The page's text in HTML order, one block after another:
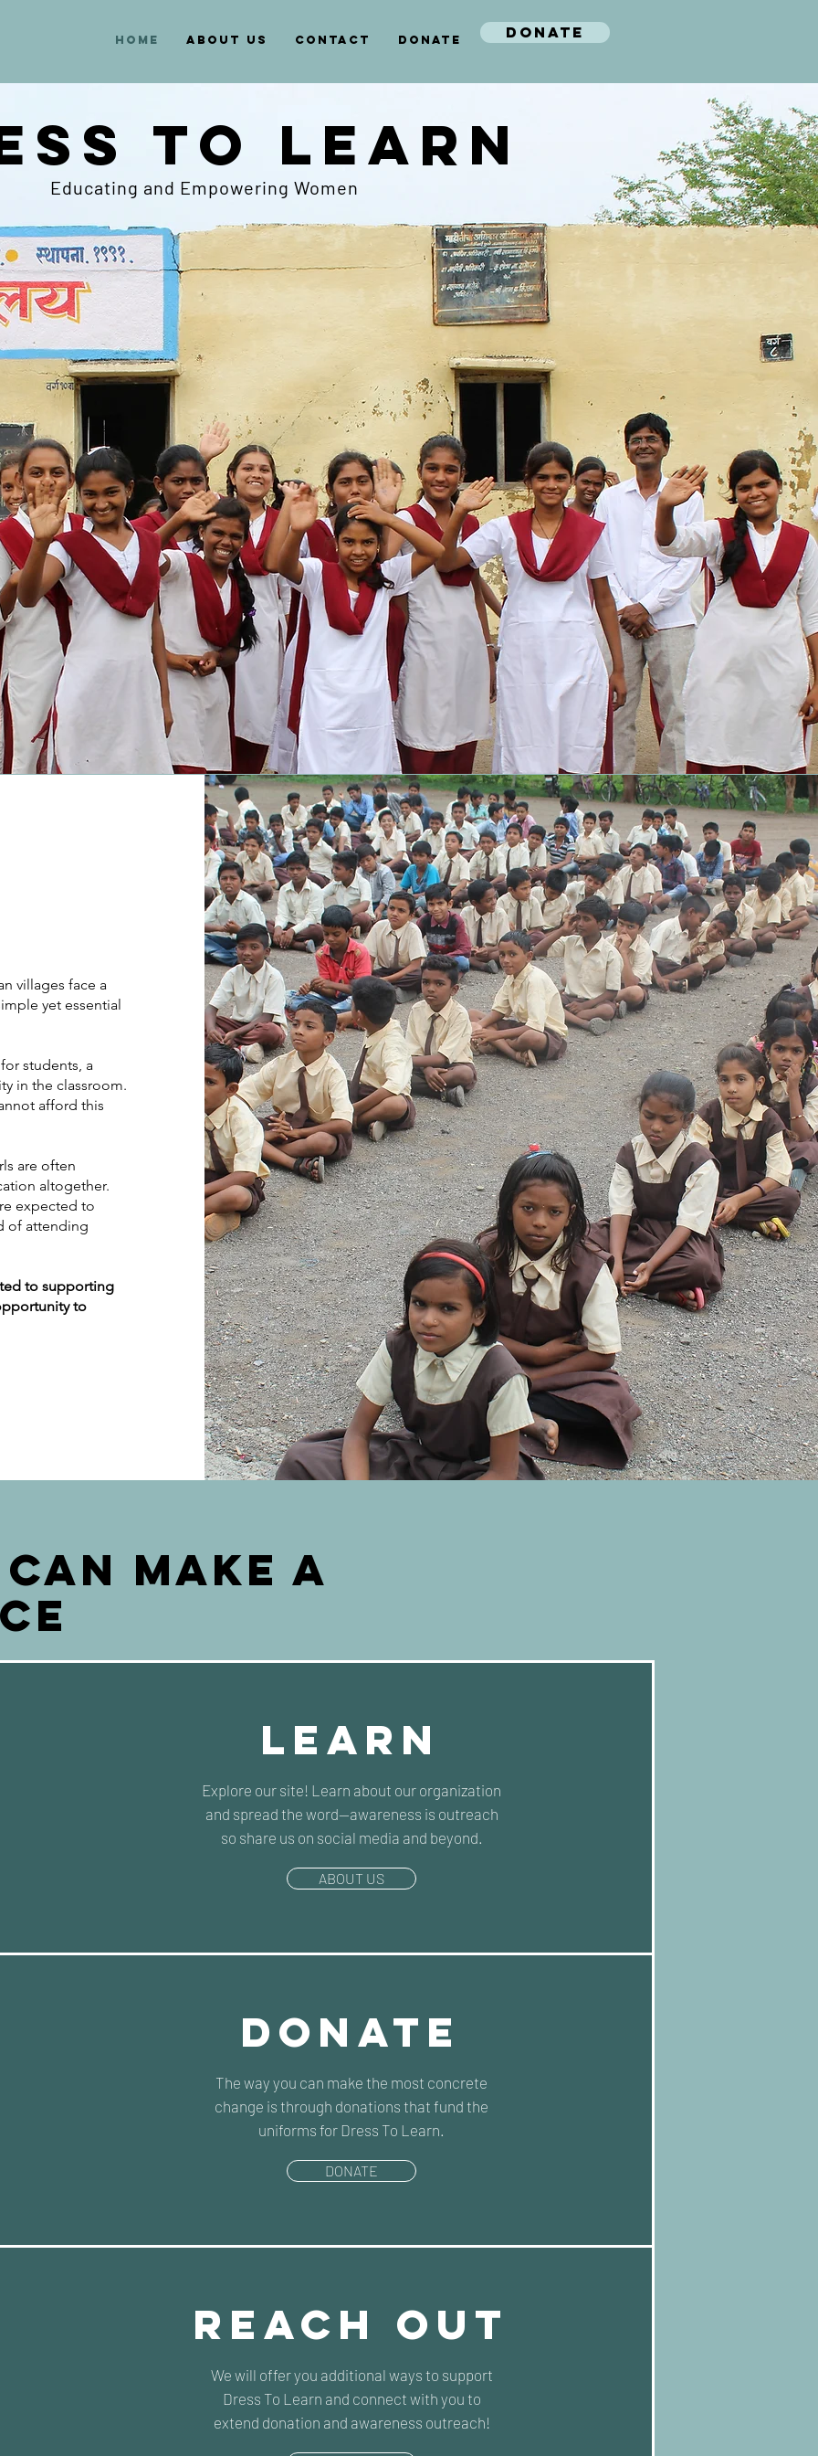
HOME ABOUT US CONTACT DONATE DONATE
TO LEARN
Educating and Empowering Women
villages face a
yet essential
students, a
in the classroom.
afford this
are often
altogether.
expected to
of attending
to supporting
to
MAKE A
learn
Explore our site! Learn about our organization
and spread the word--awareness is outreach
so share us on social media and beyond.
ABOUT US
donate
The way you can make the most concrete
change is through donations that fund the
uniforms for Dress To Learn.
DONATE
REACH OUT
We will offer you additional ways to support
Dress To Learn and connect with you to
extend donation and awareness outreach!